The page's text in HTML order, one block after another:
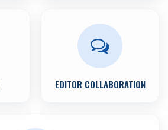
EDITOR COLLABORATION